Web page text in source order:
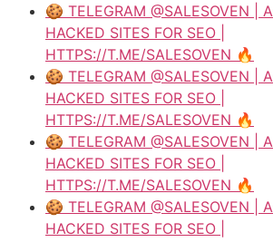
🍪 TELEGRAM @SALESOVEN |
HACKED SITES FOR SEO |
HTTPS://T.ME/SALESOVEN 🔥
🍪 TELEGRAM @SALESOVEN |
HACKED SITES FOR SEO |
HTTPS://T.ME/SALESOVEN 🔥
🍪 TELEGRAM @SALESOVEN |
HACKED SITES FOR SEO |
HTTPS://T.ME/SALESOVEN 🔥
🍪 TELEGRAM @SALESOVEN |
HACKED SITES FOR SEO |